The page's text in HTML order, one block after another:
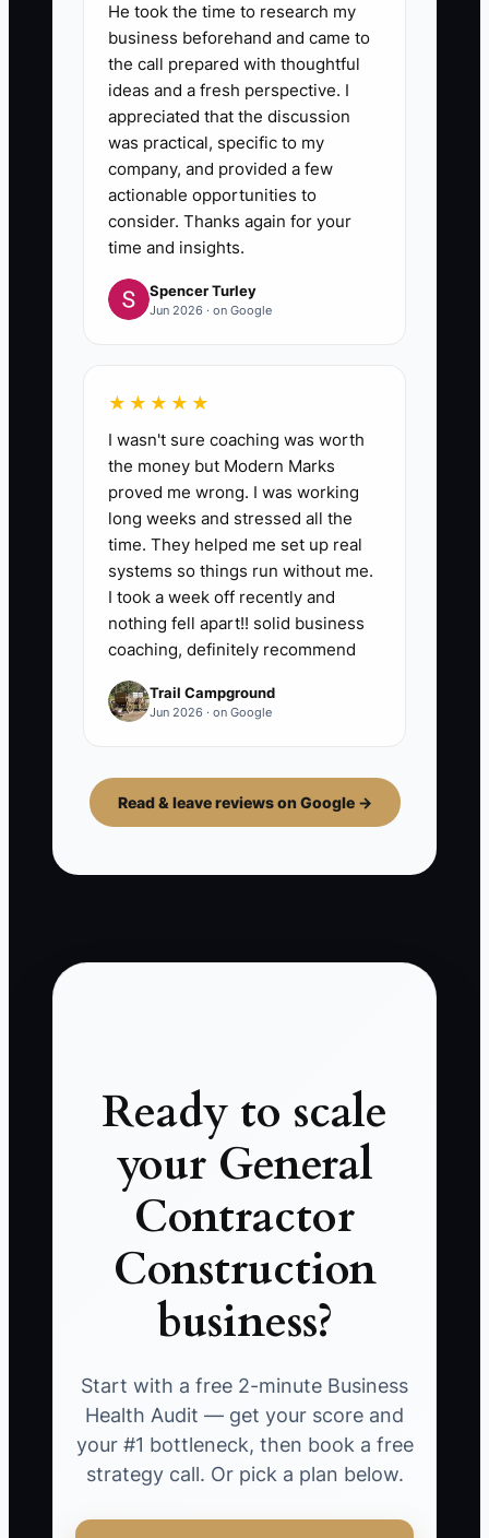
He took the time to research my
business beforehand and came to
the call prepared with thoughtful
ideas and a fresh perspective. I
appreciated that the discussion
was practical, specific to my
company, and provided a few
actionable opportunities to
consider. Thanks again for your
time and insights.
Spencer Turley
Jun 2026 · on Google
★★★★★
I wasn't sure coaching was worth
the money but Modern Marks
proved me wrong. I was working
long weeks and stressed all the
time. They helped me set up real
systems so things run without me.
I took a week off recently and
nothing fell apart!! solid business
coaching, definitely recommend
Trail Campground
Jun 2026 · on Google
Read & leave reviews on Google →
Ready to scale
your General
Contractor
Construction
business?
Start with a free 2-minute Business
Health Audit — get your score and
your #1 bottleneck, then book a free
strategy call. Or pick a plan below.